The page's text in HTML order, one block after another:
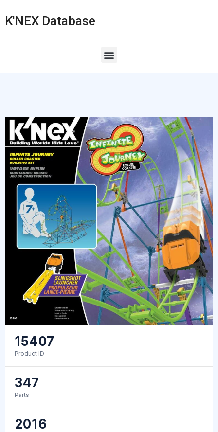
K'NEX Database
15407
Product ID
347
Parts
2016